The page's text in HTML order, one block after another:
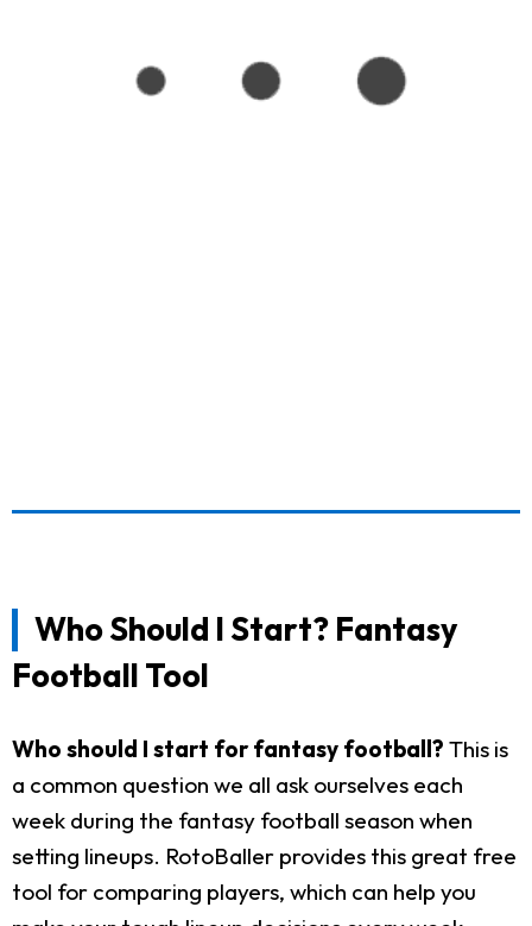
Who Should I Start? Fantasy
Football Tool
Who should I start for fantasy football? This is
a common question we all ask ourselves each
week during the fantasy football season when
setting lineups. RotoBaller provides this great free
tool for comparing players, which can help you